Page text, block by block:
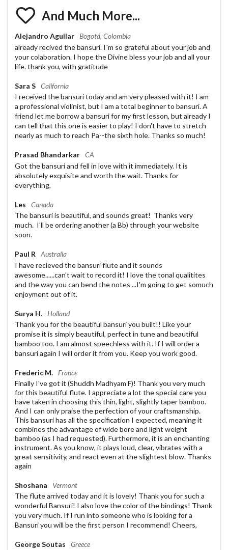
And Much More...
Alejandro Aguilar Bogotá, Colombia
already recived the bansuri. I´m so grateful about your job and
your colaboration. I hope the Divine bless your job and all your
life. thank you, with gratitude
Sara S California
I received the bansuri today and am very pleased with it! I am
a professional violinist, but I am a total beginner to bansuri. A
friend let me borrow a bansuri for my first lesson, but already I
can tell that this one is easier to play! I don't have to stretch
nearly as much to reach Pa--the sixth hole. Thanks so much!
Prasad Bhandarkar CA
Got the bansuri and fell in love with it immediately. It is
absolutely exquisite and worth the wait. Thanks for
everything,
Les
Canada
The bansuri is beautiful, and sounds great! Thanks very
much. I'll be ordering another (a Bb) through your website
soon.
Paul R Australia
I have recieved the bansuri flute and it sounds
awesome......can't wait to record it! I love the tonal qualitites
and the way you can bend the notes ...I'm going to get somuch
enjoyment out of it.
Surya H.
Holland
Thank you for the beautiful bansuri you built!! Like your
promise it is simply beautiful, perfect in tune and beautiful
bamboo too. I am almost speechless with it. If I will order a
bansuri again I will order it from you. Keep you work good.
Frederic M. France
Finally I've got it (Shuddh Madhyam F)! Thank you very much
for this beautiful flute. I appreciate a lot the special care you
have taken in choosing this thin, light, slightly taper bamboo.
And I can only praise the perfection of your craftsmanship.
This bansuri has all the specification I expected, meaning it
combines the advantage of wide bore and light weight
bamboo (as I had requested). Furthermore, it is an enchanting
instrument. As you know, it plays loud, clear, vibrates with a
great sensitivity, and react even at the slightest blow. Thanks
again
Shoshana
Vermont
The flute arrived today and it is lovely! Thank you for such a
wonderful Bansuri! I also love the color of the bindings! Thank
you very much. If I run into someone who is looking for a
Bansuri you will be the first person I recommend! Cheers,
George Soutas
Greece